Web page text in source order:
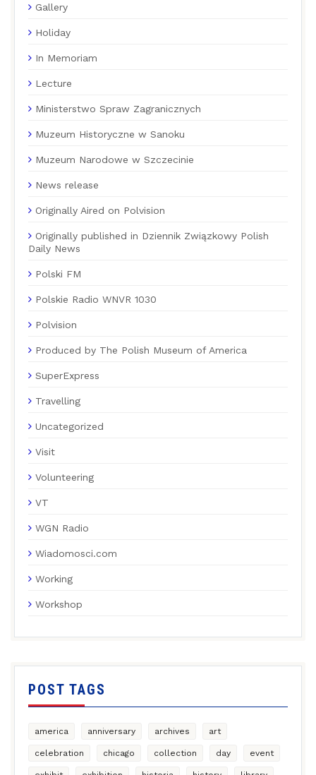
Gallery
Holiday
In Memoriam
Lecture
Ministerstwo Spraw Zagranicznych
Muzeum Historyczne w Sanoku
Muzeum Narodowe w Szczecinie
News release
Originally Aired on Polvision
Originally published in Dziennik Związkowy Polish
Daily News
Polski FM
Polskie Radio WNVR 1030
Polvision
Produced by The Polish Museum of America
SuperExpress
Travelling
Uncategorized
Visit
Volunteering
VT
WGN Radio
Wiadomosci.com
Working
Workshop
POST TAGS
america anniversary archives art
celebration chicago collection day event